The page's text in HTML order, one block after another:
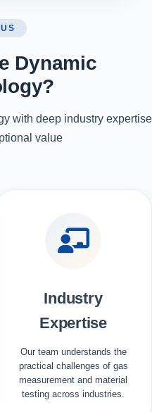
Dynamic
with deep industry expertise
value
Industry
Expertise
Our team understands the
practical challenges of gas
measurement and material
testing across industries.